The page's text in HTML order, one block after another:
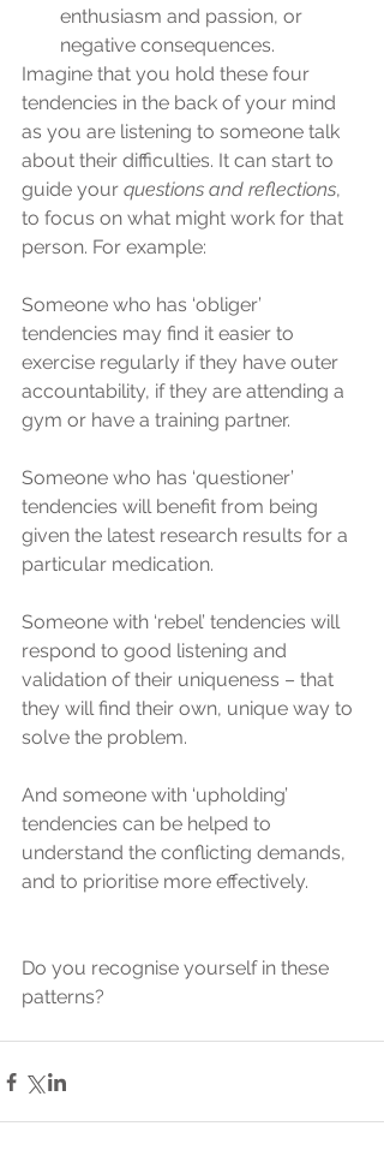
enthusiasm and passion, or
negative consequences.
Imagine that you hold these four
tendencies in the back of your mind
as you are listening to someone talk
about their difficulties. It can start to
guide your questions and reflections,
to focus on what might work for that
person. For example:
Someone who has ‘obliger’
tendencies may find it easier to
exercise regularly if they have outer
accountability, if they are attending a
gym or have a training partner.
Someone who has ‘questioner’
tendencies will benefit from being
given the latest research results for a
particular medication.
Someone with ‘rebel’ tendencies will
respond to good listening and
validation of their uniqueness – that
they will find their own, unique way to
solve the problem.
And someone with ‘upholding’
tendencies can be helped to
understand the conflicting demands,
and to prioritise more effectively.
Do you recognise yourself in these
patterns?